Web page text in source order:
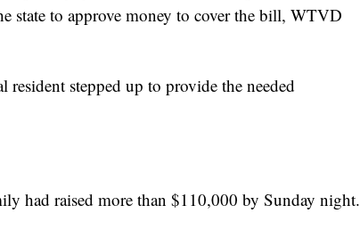
state to approve money to cover the bill, WTVD
stepped up to provide the needed
had raised more than $110,000 by Sunday night.